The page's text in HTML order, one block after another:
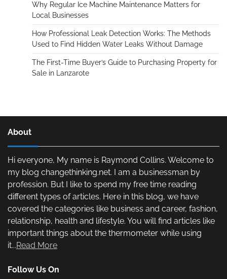
Why Regular Ice Machine Maintenance Matters for
Local Businesses
How Professional Leak Detection Works: The Methods
Used to Find Hidden Water Leaks Without Damage
The First-Time Buyer’s Guide to Purchasing Property for
Sale in Lanzarote
About
Hi everyone, My name is Raymond Collins. Welcome to
my blog changethinking.net. I am a businessman by
profession. But I like to spend my free time reading
different types of articles. Here in this blog, we have
covered the categories like business and career, fashion,
relationship, health and lifestyle. You will find articles like
important things about the thermometer while using
it...Read More
Follow Us On